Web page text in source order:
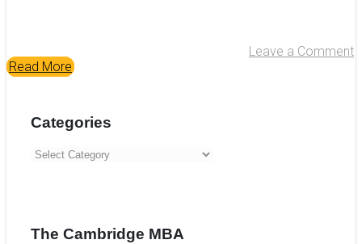
Leave a Comment
Read More
Categories
Categories
The Cambridge MBA